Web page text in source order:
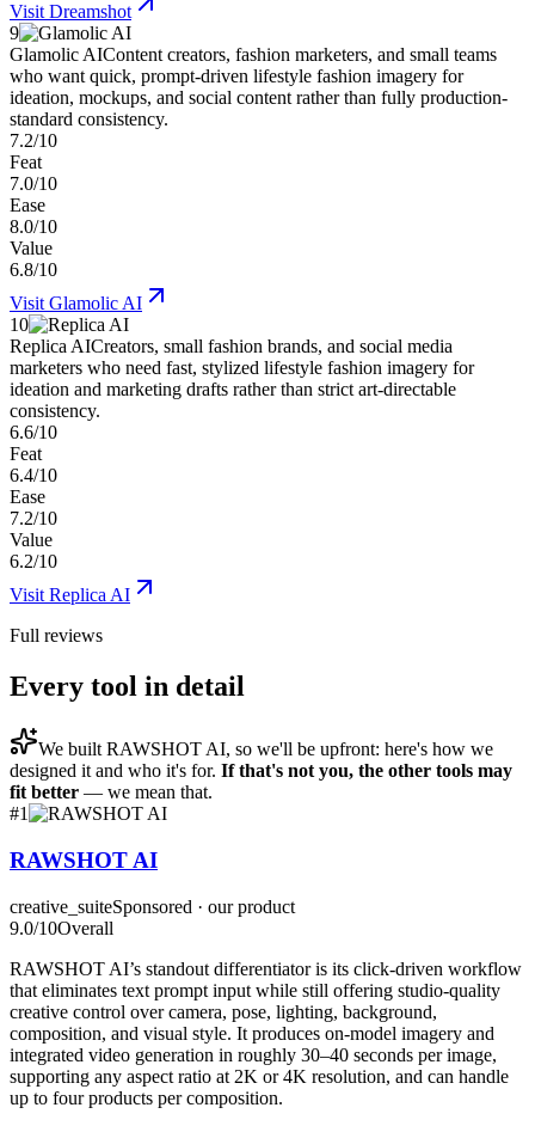
Visit Dreamshot
9
Glamolic AIContent creators, fashion marketers, and small teams
who want quick, prompt-driven lifestyle fashion imagery for
ideation, mockups, and social content rather than fully production-
standard consistency.
7.2/10
Feat
7.0/10
Ease
8.0/10
Value
6.8/10
Visit Glamolic AI
10
Replica AICreators, small fashion brands, and social media
marketers who need fast, stylized lifestyle fashion imagery for
ideation and marketing drafts rather than strict art-directable
consistency.
6.6/10
Feat
6.4/10
Ease
7.2/10
Value
6.2/10
Visit Replica AI
Full reviews
Every tool in detail
We built RAWSHOT AI, so we'll be upfront: here's how we
designed it and who it's for. If that's not you, the other tools may
fit better — we mean that.
#1
RAWSHOT AI
creative_suiteSponsored · our product
9.0/10Overall
RAWSHOT AI’s standout differentiator is its click-driven workflow
that eliminates text prompt input while still offering studio-quality
creative control over camera, pose, lighting, background,
composition, and visual style. It produces on-model imagery and
integrated video generation in roughly 30–40 seconds per image,
supporting any aspect ratio at 2K or 4K resolution, and can handle
up to four products per composition.